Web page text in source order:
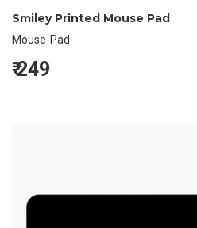
Smiley Printed Mouse Pad
Mouse-Pad
₹249